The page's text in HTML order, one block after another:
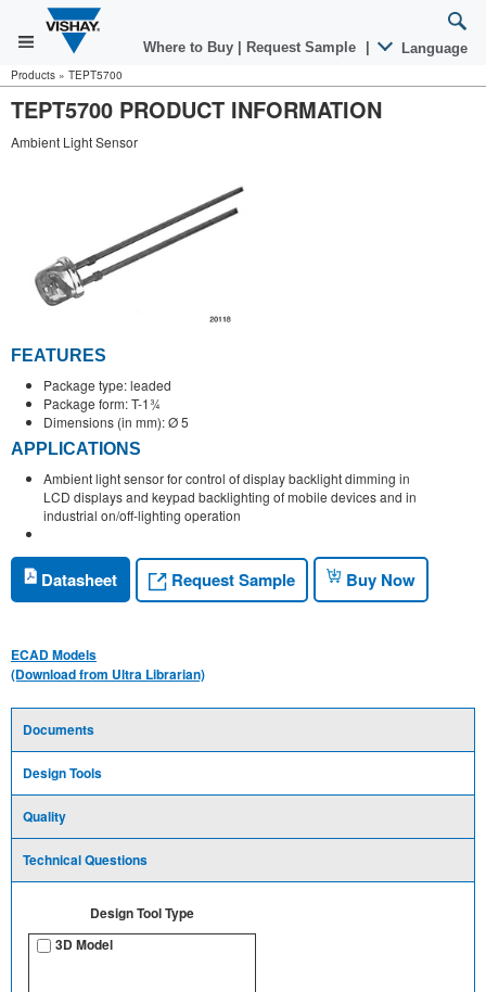
Where to Buy Request Sample Language
Products » TEPT5700
TEPT5700 PRODUCT INFORMATION
Ambient Light Sensor
FEATURES
Package type: leaded
Package form: T-1¾
Dimensions (in mm): Ø 5
APPLICATIONS
Ambient light sensor for control of display backlight dimming in
LCD displays and keypad backlighting of mobile devices and in
industrial on/off-lighting operation
Datasheet Request Sample Buy Now
ECAD Models
(Download from Ultra Librarian)
Documents
Design Tools
Quality
Technical Questions
Design Tool Type
3D Model